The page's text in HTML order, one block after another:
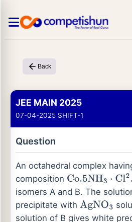
Back
JEE MAIN 2025
07-04-2025 SHIFT-1
Question
An octahedral complex
composition Co.5NH3⋅Cl 2.SO
isomers A and B. The
precipitate with AgNO3
solution of B gives white